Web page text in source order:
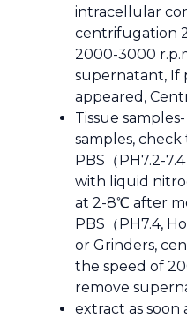
intracellular
centrifugation
2000-3000
supernatant, If
appeared,
Tissue
samples,
PBS（PH7.2-
with liquid
at 2-8℃ after
PBS（PH7.4,
or Grinders,
the speed of
remove
extract as soon